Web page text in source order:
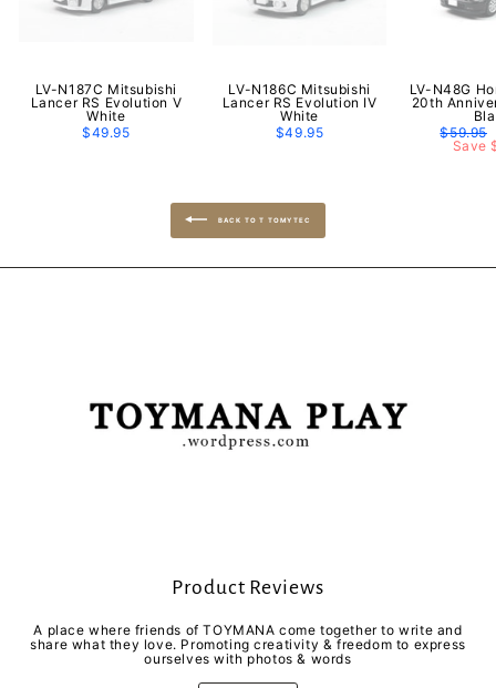
LV-N187C Mitsubishi
Lancer RS Evolution V
White
$49.95
LV-N186C Mitsubishi
Lancer RS Evolution IV
White
$49.95
LV-N48G
20th
Regular
price
$59.95
Save
BACK TO T TOMYTEC
Product Reviews
A place where friends of TOYMANA come together to write and
share what they love. Promoting creativity & freedom to express
ourselves with photos & words